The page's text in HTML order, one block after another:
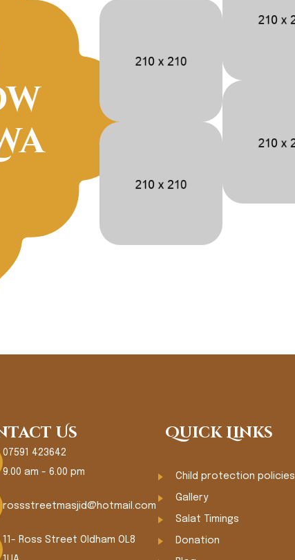
Us
07591 423642
9.00 am - 6.00 pm
rossstreetmasjid@hotmail.com
11- Ross Street Oldham OL8
Quick Links
Child protection policies
Gallery
Salat Timings
Donation